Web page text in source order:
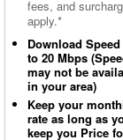
fees, and
apply.*
Download
to 20 Mbps
may not be
in your area)
Keep your
rate as long as
keep you Price